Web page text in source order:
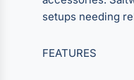
setups needing
FEATURES